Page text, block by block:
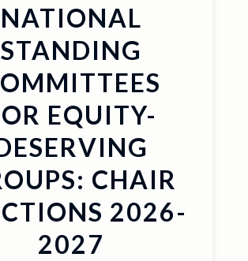
NATIONAL
STANDING
EQUITY-
CHAIR
2026-
2027